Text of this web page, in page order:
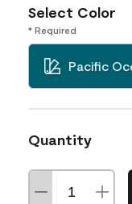
Select Color
* Required
Pacific
Quantity